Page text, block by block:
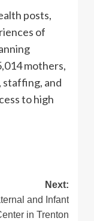
posts,
of
mothers,
and
to high
Next:
and Infant
in Trenton